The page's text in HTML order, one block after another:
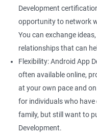
Development
opportunity to network
You can exchange
relationships that can
Flexibility: Android App
often available online,
at your own pace and
for individuals who
family, but still want to
Development.